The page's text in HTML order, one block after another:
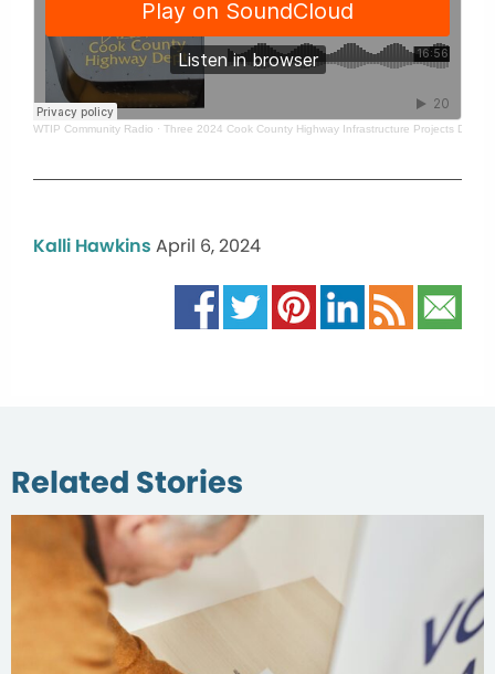
WTIP Community Radio · Three 2024 Cook County Highway Infrastructure Projects
Kalli Hawkins April 6, 2024
Related Stories